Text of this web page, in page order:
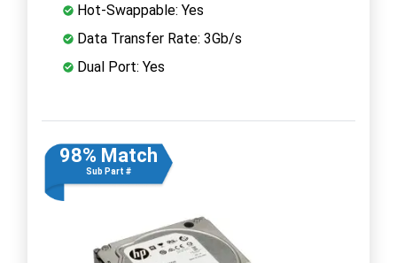
Hot-Swappable: Yes
Data Transfer Rate: 3Gb/s
Dual Port: Yes
98% Match
Sub Part #